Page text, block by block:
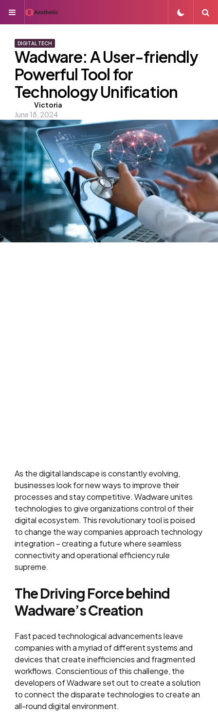
Menu
DIGITAL TECH
Wadware: A User-friendly
Powerful Tool for
Technology Unification
Posted
by
Victoria
June 18, 2024
As the digital landscape is constantly evolving,
businesses look for new ways to improve their
processes and stay competitive. Wadware unites
technologies to give organizations control of their
digital ecosystem. This revolutionary tool is poised
to change the way companies approach technology
integration – creating a future where seamless
connectivity and operational efficiency rule
supreme.
The Driving Force behind
Wadware’s Creation
Fast paced technological advancements leave
companies with a myriad of different systems and
devices that create inefficiencies and fragmented
workflows. Conscientious of this challenge, the
developers of Wadware set out to create a solution
to connect the disparate technologies to create an
all-round digital environment.